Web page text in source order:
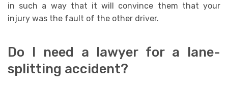
in such a way that it will convince them that your
injury was the fault of the other driver.
Do I need a lawyer for a lane-
splitting accident?